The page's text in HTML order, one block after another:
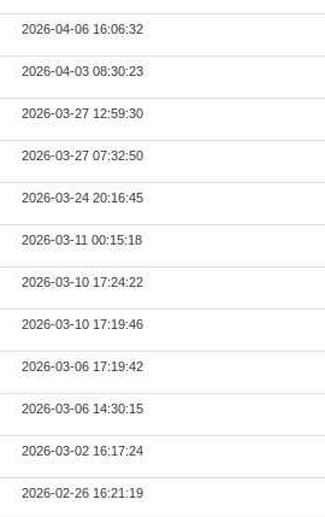
2026-04-06 16:06:32
2026-04-03 08:30:23
2026-03-27 12:59:30
2026-03-27 07:32:50
2026-03-24 20:16:45
2026-03-11 00:15:18
2026-03-10 17:24:22
2026-03-10 17:19:46
2026-03-06 17:19:42
2026-03-06 14:30:15
2026-03-02 16:17:24
2026-02-26 16:21:19